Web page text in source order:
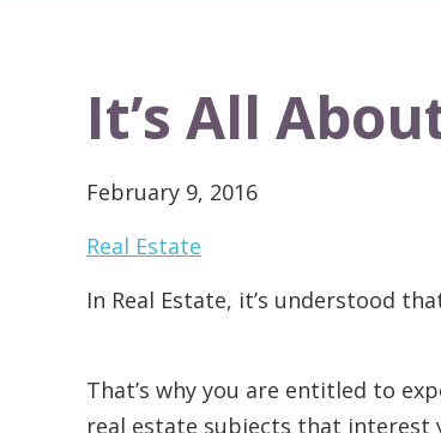
It’s All
February 9, 2016
Real Estate
In Real Estate, it’s understood
That’s why you are entitled to
real estate subjects that interest